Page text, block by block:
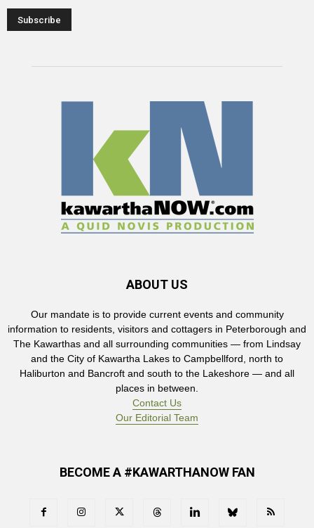
ABOUT US
Our mandate is to provide current events and community
information to residents, visitors and cottagers in Peterborough and
The Kawarthas and all surrounding communities — from Lindsay
and the City of Kawartha Lakes to Campbellford, north to
Haliburton and Bancroft and south to the Lakeshore — and all
places in between.
Contact Us
Our Editorial Team
BECOME A #KAWARTHANOW FAN